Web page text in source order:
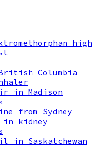
high
Columbia
in Madison
from Sydney
kidney
in Saskatchewan